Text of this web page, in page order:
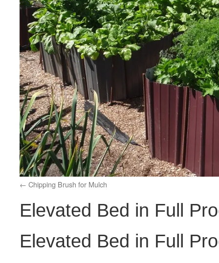
Chipping Brush for Mulch
Elevated Bed in Full
Elevated Bed in Full